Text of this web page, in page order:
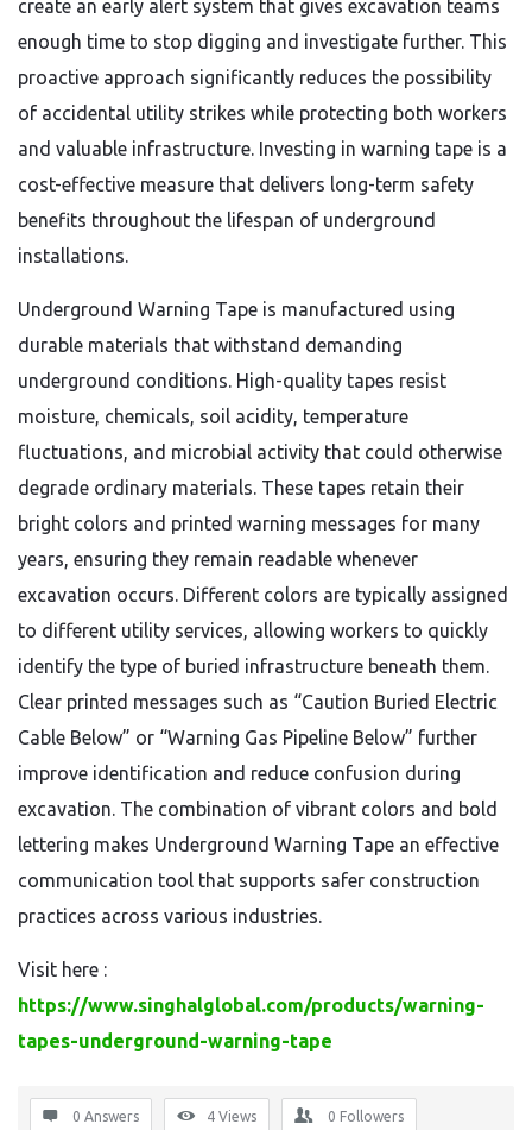
create an early alert system that gives excavation teams
enough time to stop digging and investigate further. This
proactive approach significantly reduces the possibility
of accidental utility strikes while protecting both workers
and valuable infrastructure. Investing in warning tape is a
cost-effective measure that delivers long-term safety
benefits throughout the lifespan of underground
installations.
Underground Warning Tape is manufactured using
durable materials that withstand demanding
underground conditions. High-quality tapes resist
moisture, chemicals, soil acidity, temperature
fluctuations, and microbial activity that could otherwise
degrade ordinary materials. These tapes retain their
bright colors and printed warning messages for many
years, ensuring they remain readable whenever
excavation occurs. Different colors are typically assigned
to different utility services, allowing workers to quickly
identify the type of buried infrastructure beneath them.
Clear printed messages such as “Caution Buried Electric
Cable Below” or “Warning Gas Pipeline Below” further
improve identification and reduce confusion during
excavation. The combination of vibrant colors and bold
lettering makes Underground Warning Tape an effective
communication tool that supports safer construction
practices across various industries.
Visit here :
https://www.singhalglobal.com/products/warning-
tapes-underground-warning-tape
0 Answers 4 Views 0 Followers